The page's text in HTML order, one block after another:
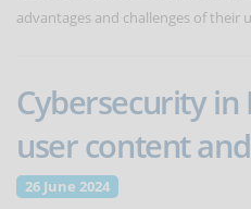
advantages and challenges of their
Cybersecurity in
user content
26 June 2024